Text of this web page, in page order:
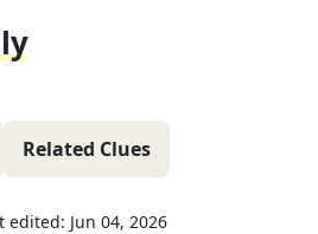
Related Clues
edited: Jun 04, 2026